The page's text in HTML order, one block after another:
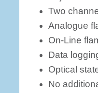
Two
Analogue
On-Line
Data
Optical
No